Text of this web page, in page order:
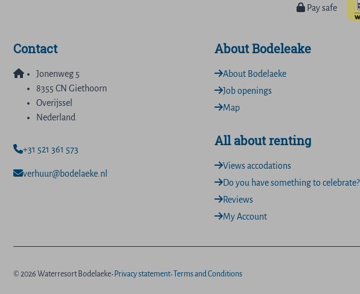
Pay safe
Contact
Jonenweg 5
8355 CN Giethoorn
Overijssel
Nederland
+31 521 361 573
verhuur@bodelaeke.nl
About Bodeleake
About Bodelaeke
Job openings
Map
All about renting
Views accodations
Do you have something to celebrate?
Reviews
My Account
© 2026 Waterresort Bodelaeke· Privacy statement· Terms and Conditions